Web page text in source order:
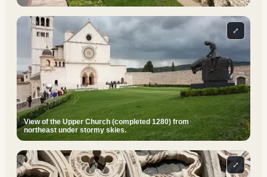
View of the Upper Church (completed 1280) from
northeast under stormy skies.
⤢
⤢